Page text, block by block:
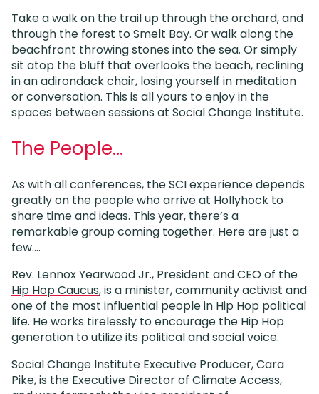
Take a walk on the trail up through the orchard, and
through the forest to Smelt Bay. Or walk along the
beachfront throwing stones into the sea. Or simply
sit atop the bluff that overlooks the beach, reclining
in an adirondack chair, losing yourself in meditation
or conversation. This is all yours to enjoy in the
spaces between sessions at Social Change Institute.
The People…
As with all conferences, the SCI experience depends
greatly on the people who arrive at Hollyhock to
share time and ideas. This year, there’s a
remarkable group coming together. Here are just a
few….
Rev. Lennox Yearwood Jr., President and CEO of the
Hip Hop Caucus, is a minister, community activist and
one of the most influential people in Hip Hop political
life. He works tirelessly to encourage the Hip Hop
generation to utilize its political and social voice.
Social Change Institute Executive Producer, Cara
Pike, is the Executive Director of Climate Access,